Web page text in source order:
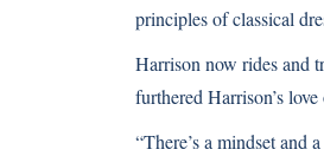
principles of classical
Harrison now rides and
furthered Harrison’s
“There’s a mindset and